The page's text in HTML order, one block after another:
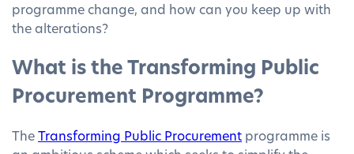
programme change, and how can you keep up with
the alterations?
What is the Transforming Public
Procurement Programme?
The Transforming Public Procurement programme is